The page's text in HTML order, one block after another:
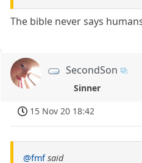
The bible never says
SecondSon
Sinner
15 Nov 20 18:42
@fmf said